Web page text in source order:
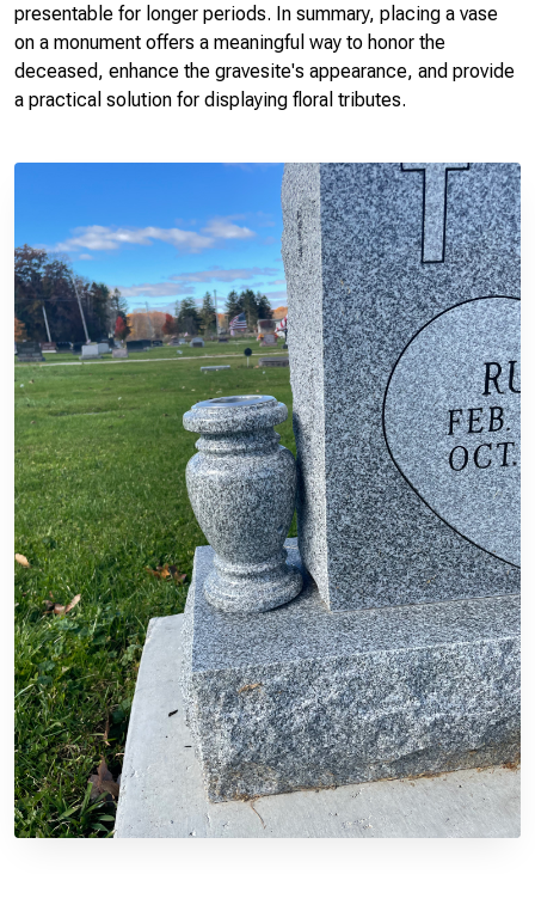
presentable for longer periods. In summary, placing a vase
on a monument offers a meaningful way to honor the
deceased, enhance the gravesite's appearance, and provide
a practical solution for displaying floral tributes.